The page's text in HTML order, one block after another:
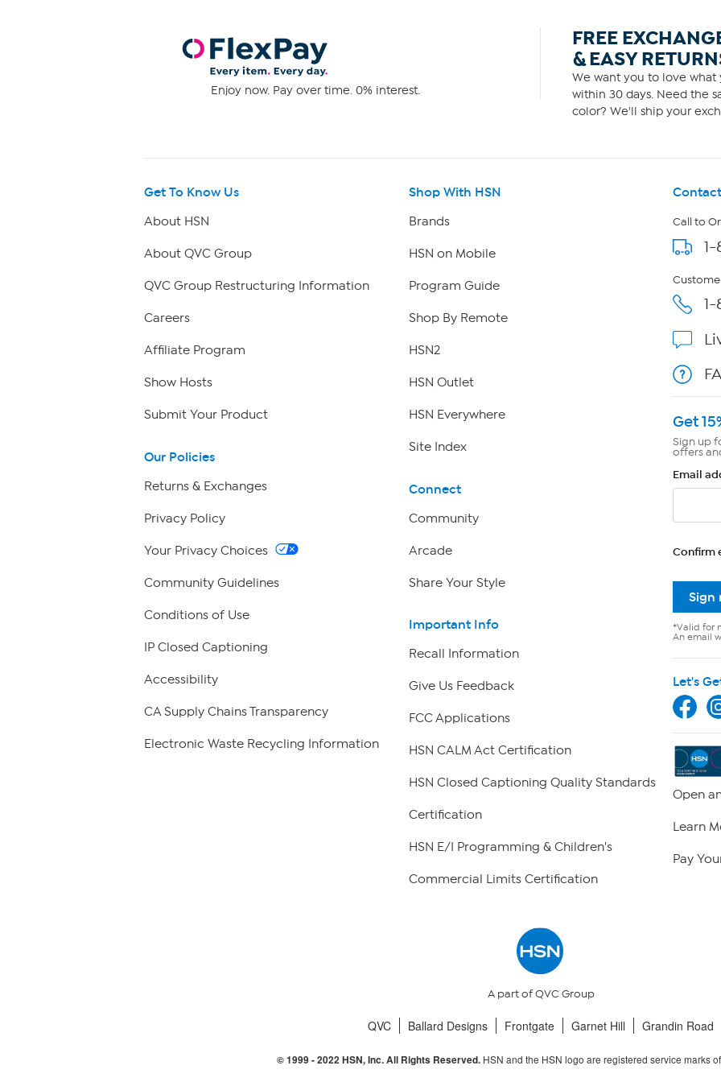
Enjoy now. Pay over time. 0% interest.
FREE
& EASY
We want you to love what
within 30 days. Need the
color? We'll ship your
Get To Know Us
About HSN
About QVC Group
QVC Group Restructuring Information
Careers
Affiliate Program
Show Hosts
Submit Your Product
Our Policies
Returns & Exchanges
Privacy Policy
Your Privacy Choices
Community Guidelines
Conditions of Use
IP Closed Captioning
Accessibility
CA Supply Chains Transparency
Electronic Waste Recycling Information
Shop With HSN
Brands
HSN on Mobile
Program Guide
Shop By Remote
HSN2
HSN Outlet
HSN Everywhere
Site Index
Connect
Community
Arcade
Share Your Style
Important Info
Recall Information
Give Us Feedback
FCC Applications
HSN CALM Act Certification
HSN Closed Captioning Quality Standards
Certification
HSN E/I Programming & Children's
Commercial Limits Certification
Call to
Get
Sign up
offers
Email
Confirm
Sign
*Valid for
An email
Let's
Open
Learn
Pay
A part of QVC Group
QVC Ballard Designs Frontgate Garnet Hill Grandin Road
© 1999 -2022 HSN, Inc. All Rights Reserved. HSN and the HSN logo are registered service marks